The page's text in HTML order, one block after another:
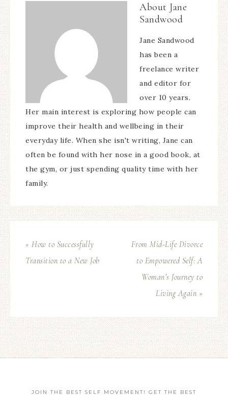
About Jane
Sandwood
Jane Sandwood
has been a
freelance writer
and editor for
over 10 years.
Her main interest is exploring how people can
improve their health and wellbeing in their
everyday life. When she isn't writing, Jane can
often be found with her nose in a good book, at
the gym, or just spending quality time with her
family.
« How to Successfully
Transition to a New Job
From Mid-Life Divorce
to Empowered Self: A
Woman’s Journey to
Living Again »
JOIN THE BEST SELF MOVEMENT! GET THE BEST